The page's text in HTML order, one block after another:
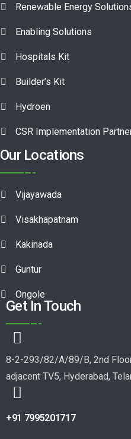
Renewable Energy
Enabling Solutions
Hospitals Kit
Builder’s Kit
Hydroen
CSR Implementation
Our Locations
Vijayawada
Visakhapatnam
Kakinada
Guntur
Ongole
Get In Touch
8-2-293/82/A/89/B, 2nd
adjacent TV5, Hyderabad,
+91 7995201717